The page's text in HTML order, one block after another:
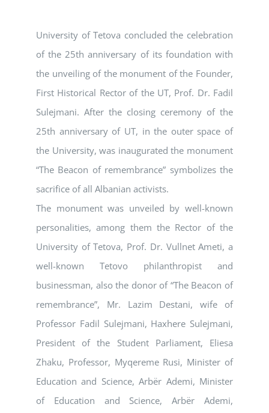
University of Tetova concluded the celebration
of the 25th anniversary of its foundation with
the unveiling of the monument of the Founder,
First Historical Rector of the UT, Prof. Dr. Fadil
Sulejmani. After the closing ceremony of the
25th anniversary of UT, in the outer space of
the University, was inaugurated the monument
“The Beacon of remembrance” symbolizes the
sacrifice of all Albanian activists.
The monument was unveiled by well-known
personalities, among them the Rector of the
University of Tetova, Prof. Dr. Vullnet Ameti, a
well-known Tetovo philanthropist and
businessman, also the donor of “The Beacon of
remembrance”, Mr. Lazim Destani, wife of
Professor Fadil Sulejmani, Haxhere Sulejmani,
President of the Student Parliament, Eliesa
Zhaku, Professor, Myqereme Rusi, Minister of
Education and Science, Arbër Ademi, Minister
of Education and Science, Arbër Ademi,